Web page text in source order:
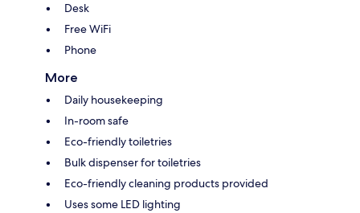
Desk
Free WiFi
Phone
More
Daily housekeeping
In-room safe
Eco-friendly toiletries
Bulk dispenser for toiletries
Eco-friendly cleaning products provided
Uses some LED lighting